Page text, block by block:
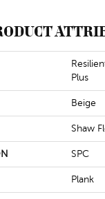
Plus
Beige
Shaw
SPC
Plank